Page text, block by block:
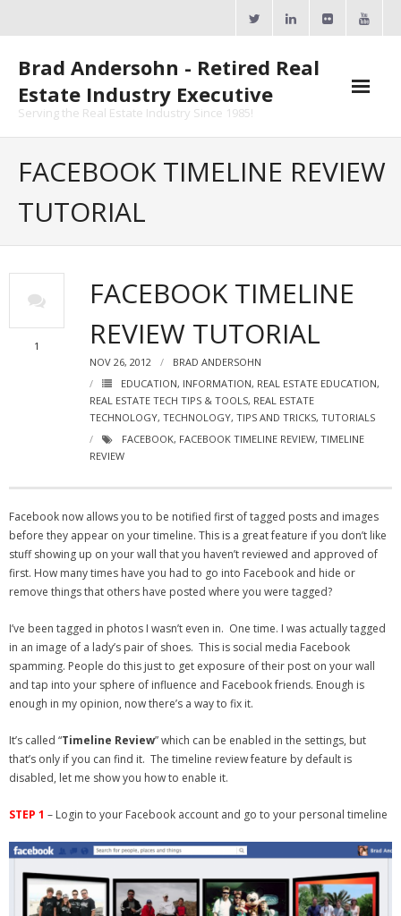
Brad Andersohn - Retired Real
Estate Industry Executive
Serving the Real Estate Industry Since 1985!
- ActiveRain Network
- Zillow Academy
- eXp University
- Virbela University
- Real Estate Video
Social
- All-In-One
- LinkedIN
- Twitter
- Pinterest
Musically Yours
- Brad Habit – Artist, Writer, Performer, Producer
- SoundCloud Music
FACEBOOK TIMELINE REVIEW
TUTORIAL
FACEBOOK TIMELINE
REVIEW TUTORIAL
NOV 26, 2012 BRAD ANDERSOHN
1
EDUCATION, INFORMATION, REAL ESTATE EDUCATION,
REAL ESTATE TECH TIPS & TOOLS, REAL ESTATE
TECHNOLOGY, TECHNOLOGY, TIPS AND TRICKS, TUTORIALS
FACEBOOK, FACEBOOK TIMELINE REVIEW, TIMELINE
REVIEW
Facebook now allows you to be notified first of tagged posts and images
before they appear on your timeline. This is a great feature if you don’t like
stuff showing up on your wall that you haven’t reviewed and approved of
first. How many times have you had to go into Facebook and hide or
remove things that others have posted where you were tagged?
I’ve been tagged in photos I wasn’t even in. One time. I was actually tagged
in an image of a lady’s pair of shoes. This is social media Facebook
spamming. People do this just to get exposure of their post on your wall
and tap into your sphere of influence and Facebook friends. Enough is
enough in my opinion, now there’s a way to fix it.
It’s called “Timeline Review” which can be enabled in the settings, but
that’s only if you can find it. The timeline review feature by default is
disabled, let me show you how to enable it.
STEP 1 – Login to your Facebook account and go to your personal timeline